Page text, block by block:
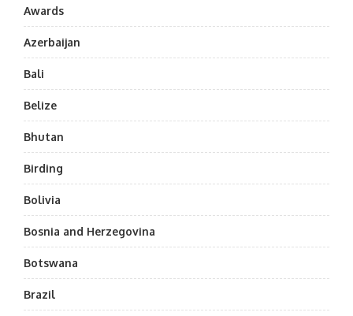
Awards
Azerbaijan
Bali
Belize
Bhutan
Birding
Bolivia
Bosnia and Herzegovina
Botswana
Brazil